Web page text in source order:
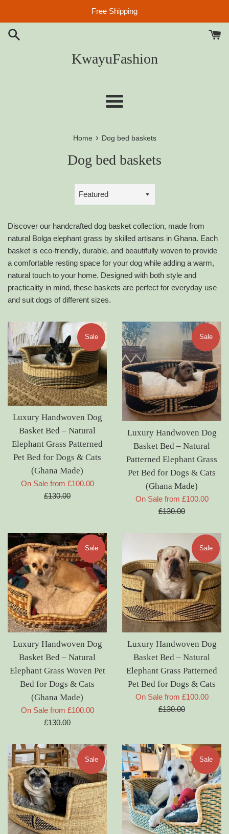
content
Free Shipping
KwayuFashion
Menu
Home › Dog bed baskets
Dog bed baskets
Sort
Discover our handcrafted dog basket collection, made from
natural Bolga elephant grass by skilled artisans in Ghana. Each
basket is eco-friendly, durable, and beautifully woven to provide
a comfortable resting space for your dog while adding a warm,
natural touch to your home. Designed with both style and
practicality in mind, these baskets are perfect for everyday use
and suit dogs of different sizes.
Luxury Handwoven Dog
Basket Bed – Natural
Elephant Grass Patterned
Pet Bed for Dogs & Cats
(Ghana Made)
On Sale from £100.00Regular
£130.00
Sale
Luxury Handwoven Dog
Basket Bed – Natural
Patterned Elephant Grass
Pet Bed for Dogs & Cats
(Ghana Made)
On Sale from £100.00
£130.00
Sale
Luxury Handwoven Dog
Basket Bed – Natural
Elephant Grass Woven Pet
Bed for Dogs & Cats
(Ghana Made)
On Sale from £100.00Regular
£130.00
Sale
Luxury Handwoven Dog
Basket Bed – Natural
Elephant Grass Patterned
Pet Bed for Dogs & Cats
On Sale from £100.00
£130.00
Sale
Sale Sale